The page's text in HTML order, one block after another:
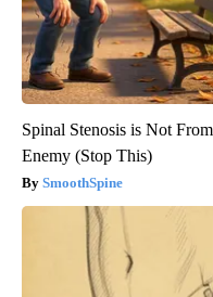
Spinal Stenosis is Not
Enemy (Stop This)
SmoothSpine